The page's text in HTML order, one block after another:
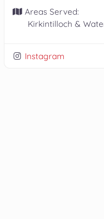
Areas Served:
Kirkintilloch &
Instagram